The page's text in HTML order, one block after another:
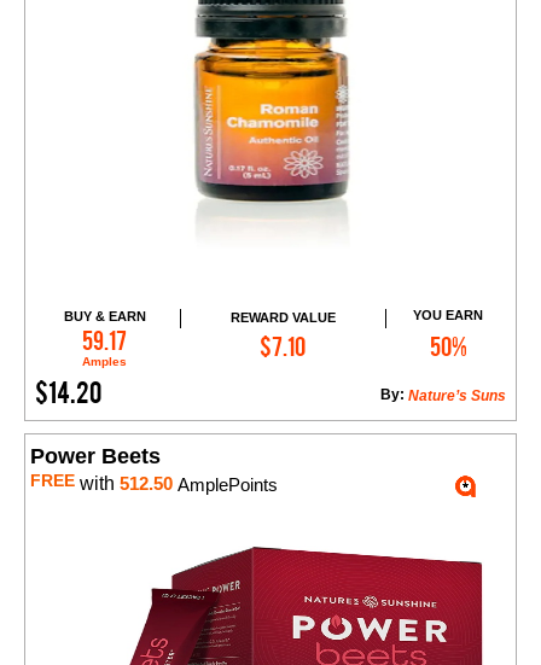
BUY & EARN
59.17
Amples
REWARD VALUE
$7.10
YOU EARN
50%
$14.20 Nature’s Suns
By:
Add to Cart
Power Beets
FREE with 512.50 AmplePoints